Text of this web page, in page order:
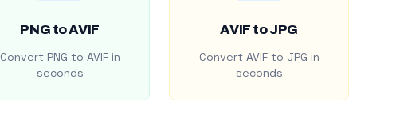
PNG to AVIF
Convert PNG to AVIF in
seconds
AVIF to JPG
Convert AVIF to JPG in
seconds